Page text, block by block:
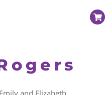
and Elizabeth